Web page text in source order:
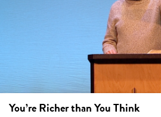
You’re Richer than You Think